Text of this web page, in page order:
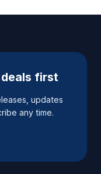
deals first
updates
any time.